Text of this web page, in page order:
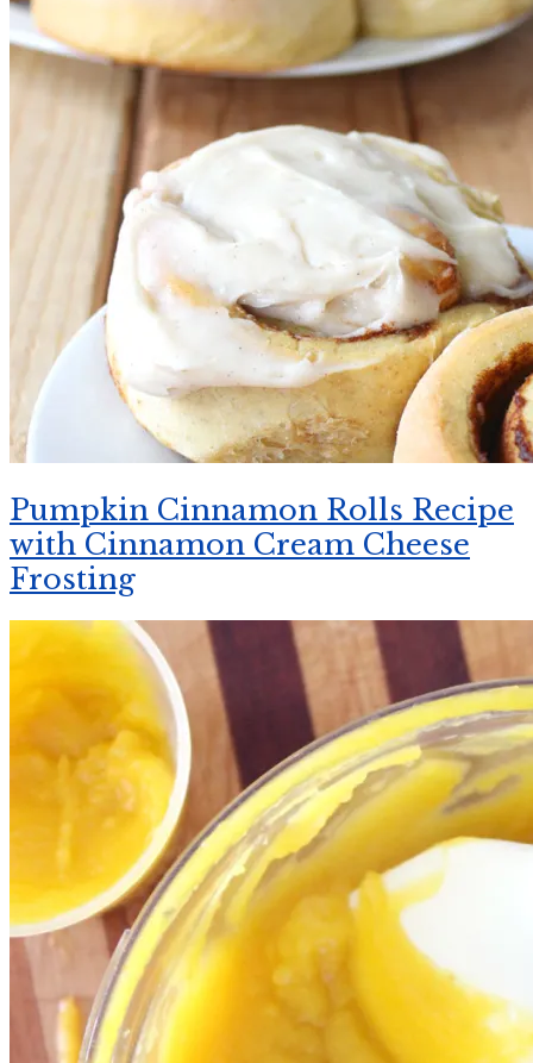
Pumpkin Cinnamon Rolls Recipe
with Cinnamon Cream Cheese
Frosting